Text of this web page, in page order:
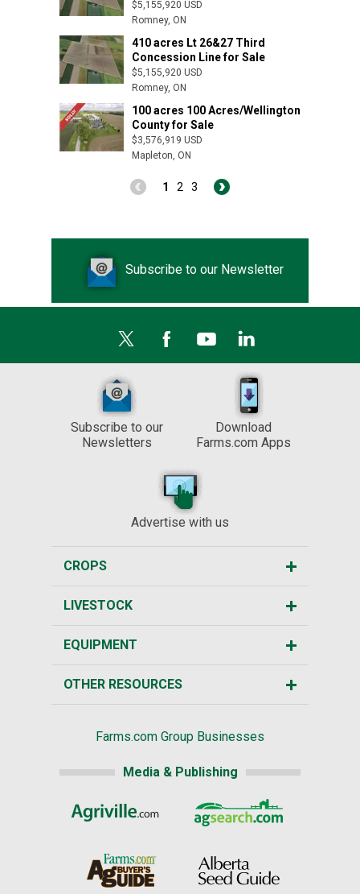
$5,155,920 USD
Romney, ON
410 acres Lt 26&27 Third
Concession Line for Sale
$5,155,920 USD
Romney, ON
100 acres 100 Acres/Wellington
County for Sale
$3,576,919 USD
Mapleton, ON
1 2 3
Subscribe to our Newsletter
Subscribe to our
Newsletters
Download
Farms.com Apps
Advertise with us
CROPS
LIVESTOCK
EQUIPMENT
OTHER RESOURCES
Farms.com Group Businesses
Media & Publishing